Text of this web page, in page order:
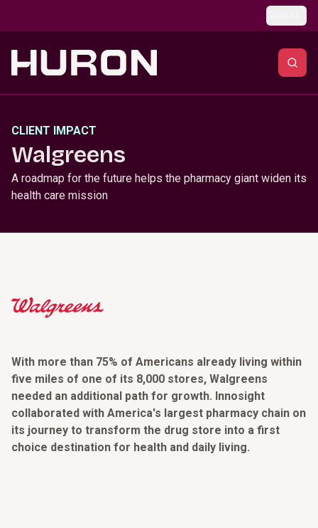
CLIENT IMPACT
Walgreens
A roadmap for the future helps the pharmacy giant widen its
health care mission
With more than 75% of Americans already living within
five miles of one of its 8,000 stores, Walgreens
needed an additional path for growth. Innosight
collaborated with America's largest pharmacy chain on
its journey to transform the drug store into a first
choice destination for health and daily living.